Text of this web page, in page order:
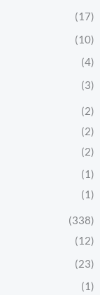
(17)
(10)
(4)
(3)
(2)
(2)
(2)
(1)
(1)
(338)
(12)
(23)
(1)